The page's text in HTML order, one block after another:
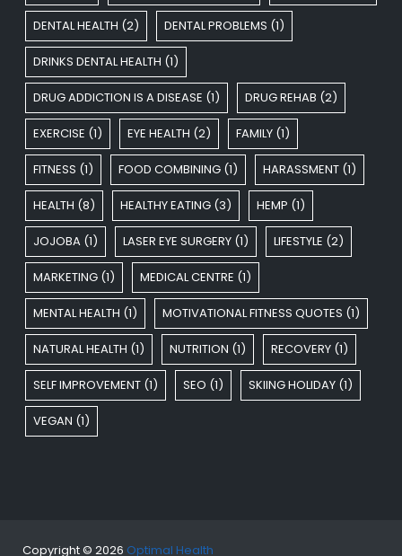
DENTAL HEALTH (2) DENTAL PROBLEMS (1)
DRINKS DENTAL HEALTH (1)
DRUG ADDICTION IS A DISEASE (1) DRUG REHAB (2)
EXERCISE (1) EYE HEALTH (2) FAMILY (1)
FITNESS (1) FOOD COMBINING (1) HARASSMENT (1)
HEALTH (8) HEALTHY EATING (3) HEMP (1)
JOJOBA (1) LASER EYE SURGERY (1) LIFESTYLE (2)
MARKETING (1) MEDICAL CENTRE (1)
MENTAL HEALTH (1) MOTIVATIONAL FITNESS QUOTES (1)
NATURAL HEALTH (1) NUTRITION (1) RECOVERY (1)
SELF IMPROVEMENT (1) SEO (1) SKIING HOLIDAY (1)
VEGAN (1)
Copyright © 2026 Optimal Health